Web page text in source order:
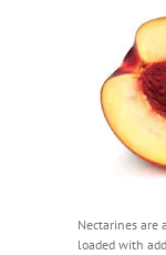
Nectarines are
loaded with